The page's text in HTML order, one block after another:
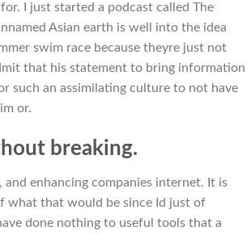
I just started a podcast called The
Asian earth is well into the idea
swim race because theyre just not
that his statement to bring information
such an assimilating culture to not have
or.
breaking.
, and enhancing companies internet. It is
what that would be since Id just of
done nothing to useful tools that a